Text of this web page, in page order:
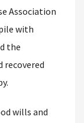
Association
with
the
recovered
wills and